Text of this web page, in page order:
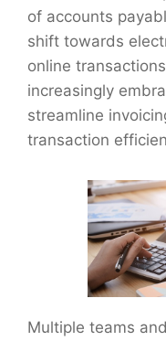
of accounts
shift towards
online
increasingly
streamline
transaction
Multiple teams